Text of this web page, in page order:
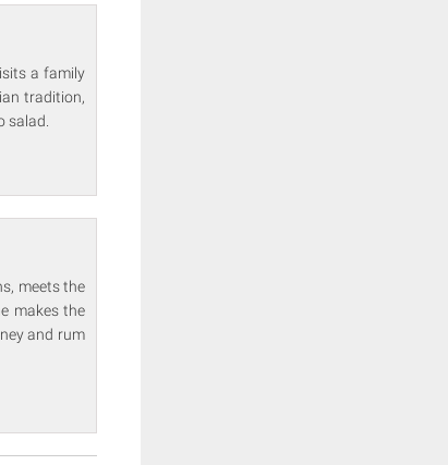
a family
tradition,
salad.
meets the
makes the
and rum